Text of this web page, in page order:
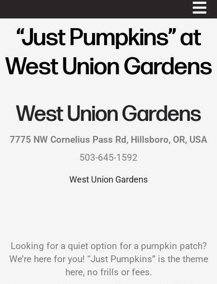
“Just Pumpkins” at
West Union Gardens
West Union Gardens
7775 NW Cornelius Pass Rd, Hillsboro, OR, USA
503-645-1592
West Union Gardens
Looking for a quiet option for a pumpkin patch?
We’re here for you! “Just Pumpkins” is the theme
here, no frills or fees.